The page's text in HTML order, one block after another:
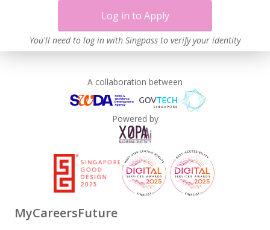
Log in to Apply
You'll need to log in with Singpass to verify your identity
A collaboration between
Powered by
MyCareersFuture